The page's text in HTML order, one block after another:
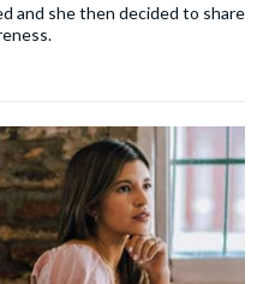
and she then decided to share